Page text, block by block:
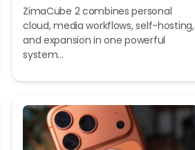
ZimaCube 2 combines personal
cloud, media workflows, self-hosting,
and expansion in one powerful
system...